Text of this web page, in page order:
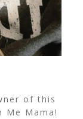
of this
Mama!